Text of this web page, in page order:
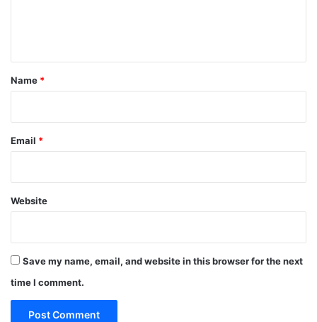
*
Name *
Email *
Website
Save my name, email, and website in this browser for the next
time I comment.